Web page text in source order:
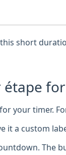
short
your timer.
it a custom
The